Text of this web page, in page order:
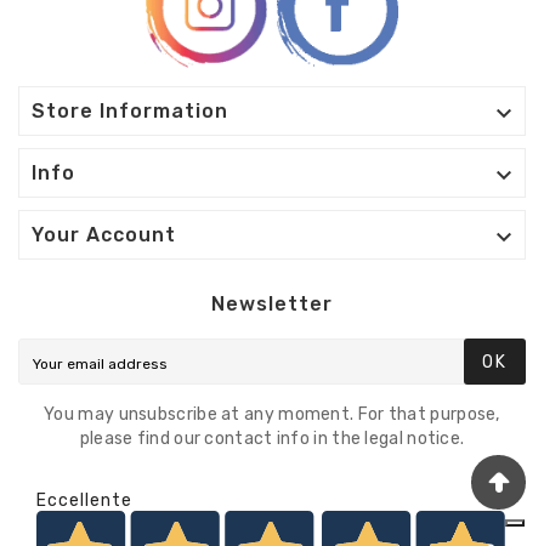
Store Information 
Info 
Your Account 
Newsletter
OK
You may unsubscribe at any moment. For that purpose,
please find our contact info in the legal notice.
Eccellente